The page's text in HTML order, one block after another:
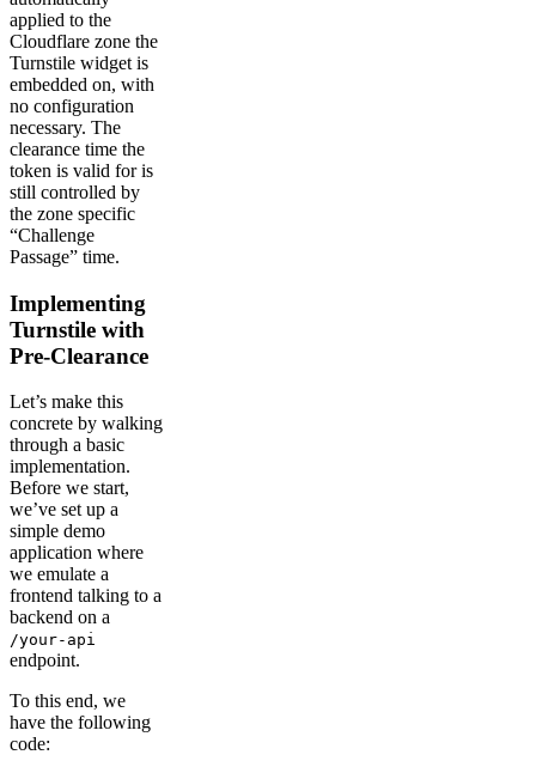
applied to the
Cloudflare zone the
Turnstile widget is
embedded on, with
no configuration
necessary. The
clearance time the
token is valid for is
still controlled by
the zone specific
“Challenge
Passage” time.
Implementing
Turnstile with
Pre-Clearance
Let’s make this
concrete by walking
through a basic
implementation.
Before we start,
we’ve set up a
simple demo
application where
we emulate a
frontend talking to a
backend on a
/your-api
endpoint.
To this end, we
have the following
code: